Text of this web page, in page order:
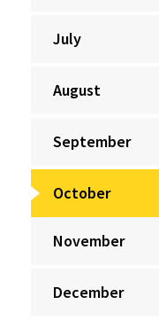
July
August
September
October
November
December